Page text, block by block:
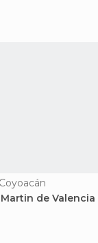
de Valencia